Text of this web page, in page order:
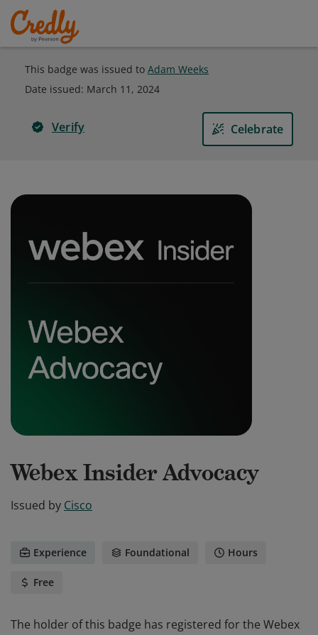
This badge was issued to Adam Weeks
Date issued: March 11, 2024
Verify Celebrate
Webex Insider Advocacy
Issued by Cisco
Experience Foundational Hours
Free
The holder of this badge has registered for the Webex